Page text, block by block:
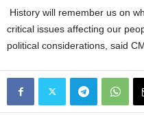
History will remember us on
critical issues affecting our
political considerations, said